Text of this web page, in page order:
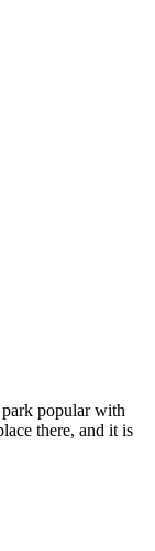
popular with
there, and it is